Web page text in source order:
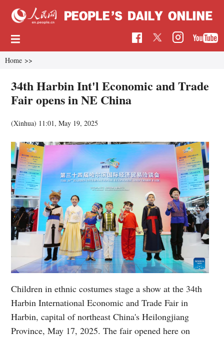
Home >>
34th Harbin Int'l Economic and Trade
Fair opens in NE China
(Xinhua) 11:01, May 19, 2025
Children in ethnic costumes stage a show at the 34th
Harbin International Economic and Trade Fair in
Harbin, capital of northeast China's Heilongjiang
Province, May 17, 2025. The fair opened here on